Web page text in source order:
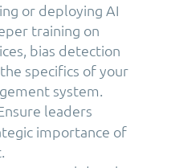
or deploying AI
training on
bias detection
specifics of your
system.
leaders
importance of